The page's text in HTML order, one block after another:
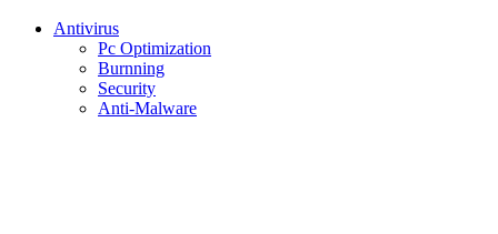
Antivirus
Pc Optimization
Burnning
Security
Anti-Malware